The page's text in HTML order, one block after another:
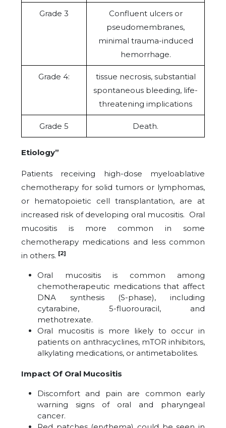
Grade 3
Confluent ulcers or
pseudomembranes,
minimal trauma-induced
hemorrhage.
Grade 4:
tissue necrosis, substantial
spontaneous bleeding, life-
threatening implications
Grade 5 Death.
Etiology”
Patients receiving high-dose myeloablative
chemotherapy for solid tumors or lymphomas,
or hematopoietic cell transplantation, are at
increased risk of developing oral mucositis. Oral
mucositis is more common in some
chemotherapy medications and less common
in others. [2]
Oral mucositis is common among
chemotherapeutic medications that affect
DNA synthesis (S-phase), including
cytarabine, 5-fluorouracil, and
methotrexate.
Oral mucositis is more likely to occur in
patients on anthracyclines, mTOR inhibitors,
alkylating medications, or antimetabolites.
Impact Of Oral Mucositis
Discomfort and pain are common early
warning signs of oral and pharyngeal
cancer.